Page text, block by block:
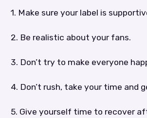
1. Make sure your label is
2. Be realistic about your fans.
3. Don’t try to make everyone
4. Don’t rush, take your time and
5. Give yourself time to recover